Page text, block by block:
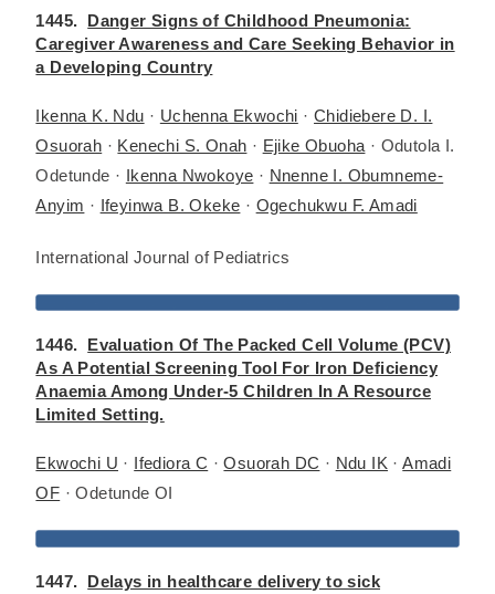
1445. Danger Signs of Childhood Pneumonia:
Caregiver Awareness and Care Seeking Behavior in
a Developing Country
Ikenna K. Ndu · Uchenna Ekwochi ·Chidiebere D. I.
Osuorah · Kenechi S. Onah · Ejike Obuoha · Odutola I.
Odetunde · Ikenna Nwokoye · Nnenne I. Obumneme-
Anyim · Ifeyinwa B. Okeke · Ogechukwu F. Amadi
International Journal of Pediatrics
1446.
Evaluation Of The Packed Cell Volume (PCV)
As A Potential Screening Tool For Iron Deficiency
Anaemia Among Under-5 Children In A Resource
Limited Setting.
Ekwochi U · Ifediora C ·Osuorah DC · Ndu IK ·Amadi
OF · Odetunde OI
1447. Delays in healthcare delivery to sick